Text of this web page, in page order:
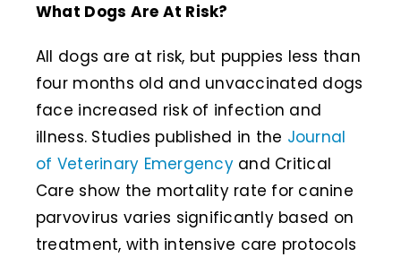
What Dogs Are At Risk?
All dogs are at risk, but puppies less than
four months old and unvaccinated dogs
face increased risk of infection and
illness. Studies published in the Journal
of Veterinary Emergencyand Critical
Care show the mortality rate for canine
parvovirus varies significantly based on
treatment, with intensive care protocols